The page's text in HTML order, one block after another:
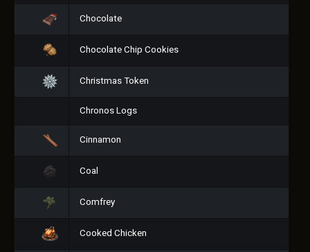
Chocolate
Chocolate Chip Cookies
Christmas Token
Chronos Logs
Cinnamon
Coal
Comfrey
Cooked Chicken